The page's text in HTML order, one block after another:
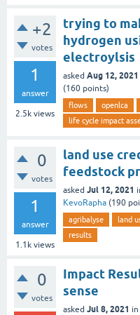
+2
votes
1
answer
2.5k views
trying to
hydrogen
electroylsis
asked Aug 12, 2021
(160 points)
flows openlca
life cycle impact
0
votes
1
answer
1.1k views
land use
feedstock
asked Jul 12, 2021
KevoRapha (190
agribalyse land
results
0
votes
Impact
sense
asked Jul 8, 2021 in